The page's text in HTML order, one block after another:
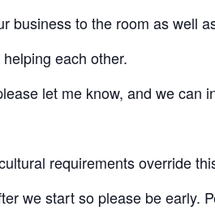
business to the room as well
each other.
let me know, and we can
requirements override
we start so please be